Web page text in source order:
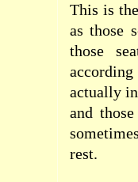
This is
as those
those
actually
and
rest.